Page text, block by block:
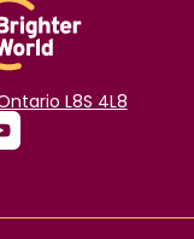
L8S 4L8